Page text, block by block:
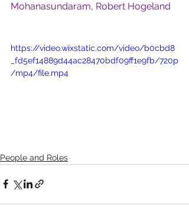
Mohanasundaram, Robert Hogeland
https://video.wixstatic.com/video/b0cbd8
_fd5ef14889d44ac28470bdf09ff1e9fb/720p
/mp4/file.mp4
People and Roles